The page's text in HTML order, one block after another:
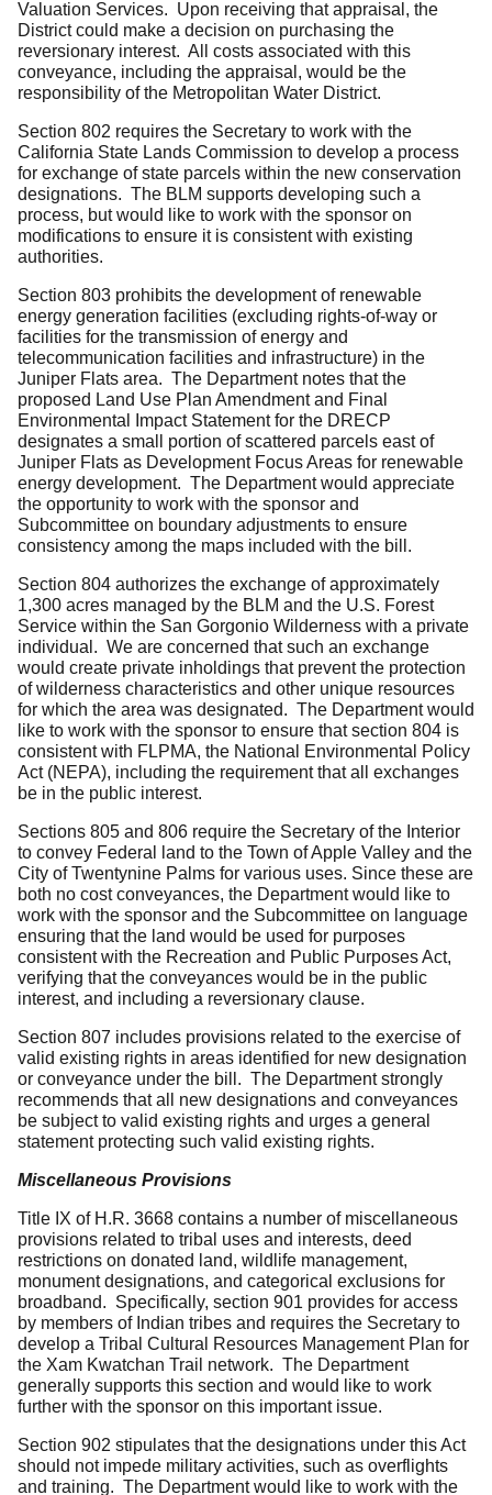
Valuation Services. Upon receiving that appraisal, the
District could make a decision on purchasing the
reversionary interest. All costs associated with this
conveyance, including the appraisal, would be the
responsibility of the Metropolitan Water District.
Section 802 requires the Secretary to work with the
California State Lands Commission to develop a process
for exchange of state parcels within the new conservation
designations. The BLM supports developing such a
process, but would like to work with the sponsor on
modifications to ensure it is consistent with existing
authorities.
Section 803 prohibits the development of renewable
energy generation facilities (excluding rights-of-way or
facilities for the transmission of energy and
telecommunication facilities and infrastructure) in the
Juniper Flats area. The Department notes that the
proposed Land Use Plan Amendment and Final
Environmental Impact Statement for the DRECP
designates a small portion of scattered parcels east of
Juniper Flats as Development Focus Areas for renewable
energy development. The Department would appreciate
the opportunity to work with the sponsor and
Subcommittee on boundary adjustments to ensure
consistency among the maps included with the bill.
Section 804 authorizes the exchange of approximately
1,300 acres managed by the BLM and the U.S. Forest
Service within the San Gorgonio Wilderness with a private
individual. We are concerned that such an exchange
would create private inholdings that prevent the protection
of wilderness characteristics and other unique resources
for which the area was designated. The Department would
like to work with the sponsor to ensure that section 804 is
consistent with FLPMA, the National Environmental Policy
Act (NEPA), including the requirement that all exchanges
be in the public interest.
Sections 805 and 806 require the Secretary of the Interior
to convey Federal land to the Town of Apple Valley and the
City of Twentynine Palms for various uses. Since these are
both no cost conveyances, the Department would like to
work with the sponsor and the Subcommittee on language
ensuring that the land would be used for purposes
consistent with the Recreation and Public Purposes Act,
verifying that the conveyances would be in the public
interest, and including a reversionary clause.
Section 807 includes provisions related to the exercise of
valid existing rights in areas identified for new designation
or conveyance under the bill. The Department strongly
recommends that all new designations and conveyances
be subject to valid existing rights and urges a general
statement protecting such valid existing rights.
Miscellaneous Provisions
Title IX of H.R. 3668 contains a number of miscellaneous
provisions related to tribal uses and interests, deed
restrictions on donated land, wildlife management,
monument designations, and categorical exclusions for
broadband. Specifically, section 901 provides for access
by members of Indian tribes and requires the Secretary to
develop a Tribal Cultural Resources Management Plan for
the Xam Kwatchan Trail network. The Department
generally supports this section and would like to work
further with the sponsor on this important issue.
Section 902 stipulates that the designations under this Act
should not impede military activities, such as overflights
and training. The Department would like to work with the